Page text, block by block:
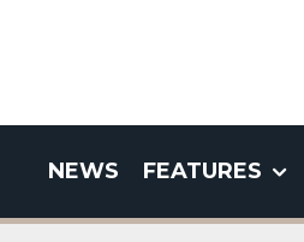
NEWS FEATURES